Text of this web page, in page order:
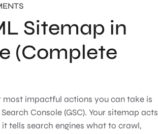
Sitemap in
(Complete
impactful actions you can take is
Console (GSC). Your sitemap acts
tells search engines what to crawl,